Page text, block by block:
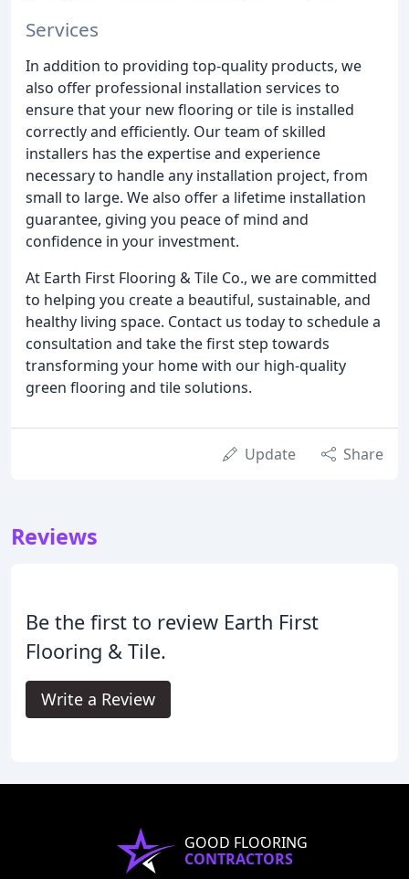
Services
In addition to providing top-quality products, we
also offer professional installation services to
ensure that your new flooring or tile is installed
correctly and efficiently. Our team of skilled
installers has the expertise and experience
necessary to handle any installation project, from
small to large. We also offer a lifetime installation
guarantee, giving you peace of mind and
confidence in your investment.
At Earth First Flooring & Tile Co., we are committed
to helping you create a beautiful, sustainable, and
healthy living space. Contact us today to schedule a
consultation and take the first step towards
transforming your home with our high-quality
green flooring and tile solutions.
Update Share
Reviews
Be the first to review Earth First
Flooring & Tile.
Write a Review
GOOD FLOORING
CONTRACTORS